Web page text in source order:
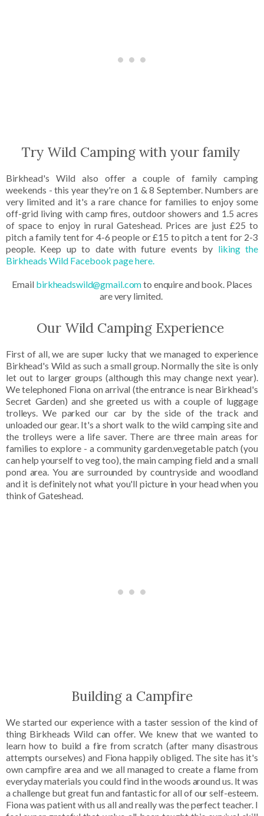
Try Wild Camping with your family
Birkhead's Wild also offer a couple of family camping
weekends - this year they're on 1 & 8 September. Numbers are
very limited and it's a rare chance for families to enjoy some
off-grid living with camp fires, outdoor showers and 1.5 acres
of space to enjoy in rural Gateshead. Prices are just £25 to
pitch a family tent for 4-6 people or £15 to pitch a tent for 2-3
people. Keep up to date with future events by liking the
Birkheads Wild Facebook page here.
Email birkheadswild@gmail.comto enquire and book. Places
are very limited.
Our Wild Camping Experience
First of all, we are super lucky that we managed to experience
Birkhead's Wild as such a small group. Normally the site is only
let out to larger groups (although this may change next year).
We telephoned Fiona on arrival (the entrance is near Birkhead's
Secret Garden) and she greeted us with a couple of luggage
trolleys. We parked our car by the side of the track and
unloaded our gear. It's a short walk to the wild camping site and
the trolleys were a life saver. There are three main areas for
families to explore - a community garden.vegetable patch (you
can help yourself to veg too), the main camping field and a small
pond area. You are surrounded by countryside and woodland
and it is definitely not what you'll picture in your head when you
think of Gateshead.
Building a Campfire
We started our experience with a taster session of the kind of
thing Birkheads Wild can offer. We knew that we wanted to
learn how to build a fire from scratch (after many disastrous
attempts ourselves) and Fiona happily obliged. The site has it's
own campfire area and we all managed to create a flame from
everyday materials you could find in the woods around us. It was
a challenge but great fun and fantastic for all of our self-esteem.
Fiona was patient with us all and really was the perfect teacher. I